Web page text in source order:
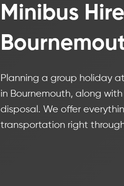
Minibus
Planning a group holiday
in Bournemouth, along
disposal. We offer
transportation right